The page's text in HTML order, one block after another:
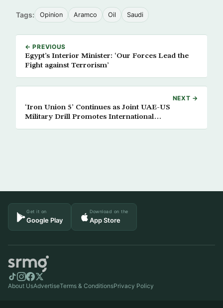
Tags: Opinion Aramco Oil Saudi
← PREVIOUS
Egypt’s Interior Minister: ‘Our Forces Lead the
Fight against Terrorism’
NEXT →
‘Iron Union 5’ Continues as Joint UAE-US
Military Drill Promotes International
Get it on
Google Play
Download on the
App Store
About UsAdvertiseTerms & ConditionsPrivacy Policy